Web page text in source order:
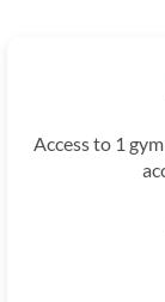
Access to 1